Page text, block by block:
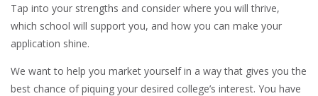
Tap into your strengths and consider where you will thrive,
which school will support you, and how you can make your
application shine.
We want to help you market yourself in a way that gives you the
best chance of piquing your desired college’s interest. You have